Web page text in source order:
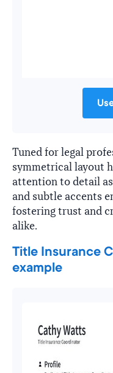
Tuned for legal
symmetrical layout
attention to detail
and subtle accents
fostering trust and
alike.
Title Insurance
example